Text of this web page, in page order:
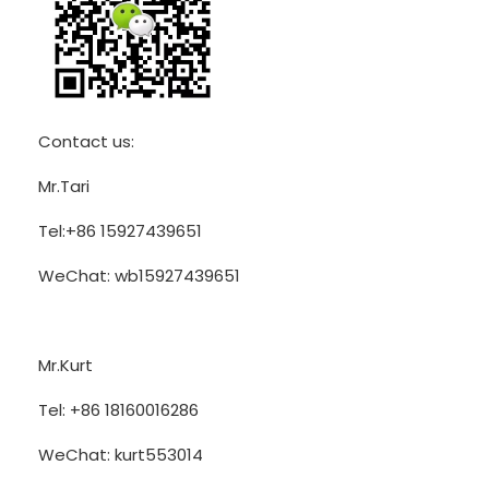
Contact us:
Mr.Tari
Tel:+86 15927439651
WeChat: wb15927439651
Mr.Kurt
Tel: +86 18160016286
WeChat: kurt553014